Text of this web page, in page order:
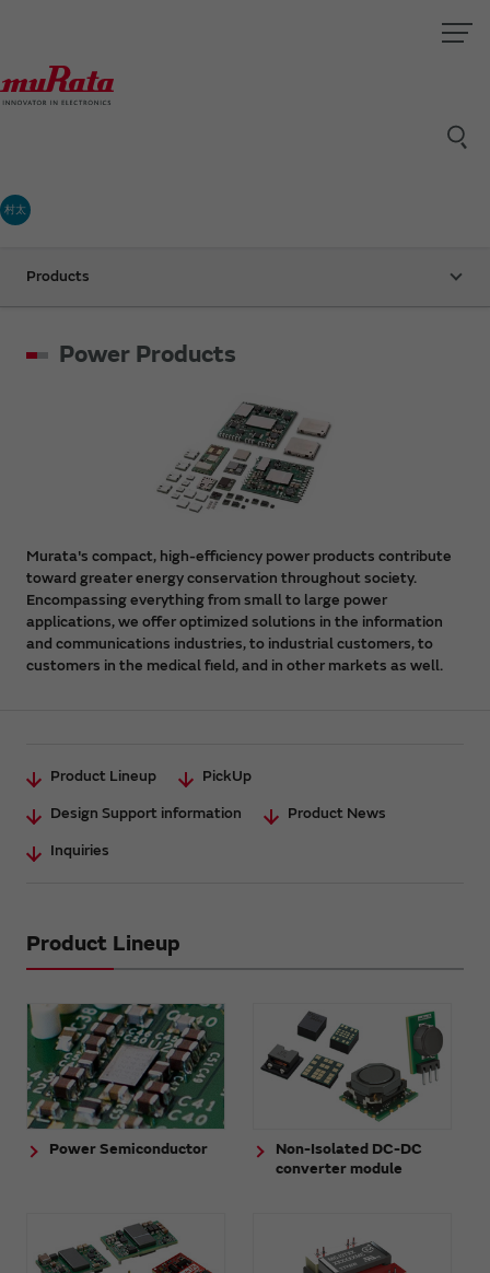
村太
Products
Power Products
Murata's compact, high-efficiency power products contribute
toward greater energy conservation throughout society.
Encompassing everything from small to large power
applications, we offer optimized solutions in the information
and communications industries, to industrial customers, to
customers in the medical field, and in other markets as well.
Product Lineup
PickUp
Design Support information
Product News
Inquiries
Product Lineup
Power Semiconductor
Non-Isolated DC-DC
converter module